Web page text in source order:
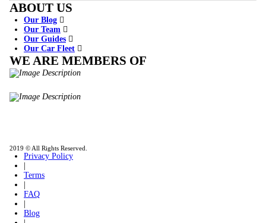
ABOUT US
Our Blog
Our Team
Our Guides
Our Car Fleet
WE ARE MEMBERS OF
2019 © All Rights Reserved.
Privacy Policy
Terms
FAQ
Blog